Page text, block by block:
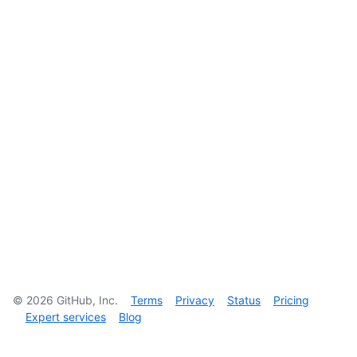
© 2026 GitHub, Inc. Terms Privacy Status
Pricing
Expert services
Blog